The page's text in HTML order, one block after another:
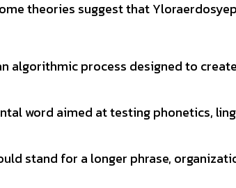
theories suggest that
algorithmic process designed to create
word aimed at testing phonetics,
stand for a longer phrase,